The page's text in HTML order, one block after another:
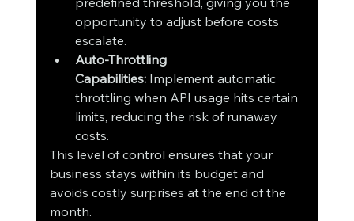
opportunity to adjust before costs
escalate.
Auto-Throttling
Capabilities: Implement automatic
throttling when API usage hits certain
limits, reducing the risk of runaway
costs.
This level of control ensures that your
business stays within its budget and
avoids costly surprises at the end of the
month.